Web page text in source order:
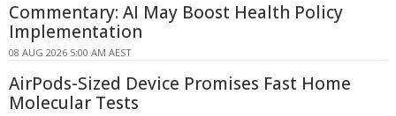
Commentary: AI May Boost Health Policy
Implementation
08 AUG 2026 5:00 AM AEST
AirPods-Sized Device Promises Fast Home
Molecular Tests